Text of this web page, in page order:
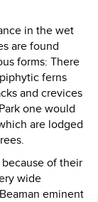
in the wet
are found
forms: There
ferns
and crevices
one would
are lodged
of their
wide
eminent